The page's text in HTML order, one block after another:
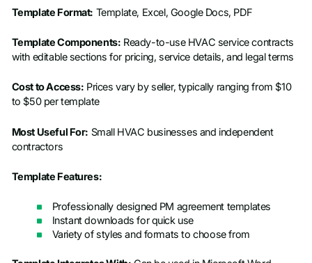
Template Format: Template, Excel, Google Docs, PDF
Template Components: Ready-to-use HVAC service contracts
with editable sections for pricing, service details, and legal terms
Cost to Access: Prices vary by seller, typically ranging from $10
to $50 per template
Most Useful For: Small HVAC businesses and independent
contractors
Template Features:
Professionally designed PM agreement templates
Instant downloads for quick use
Variety of styles and formats to choose from